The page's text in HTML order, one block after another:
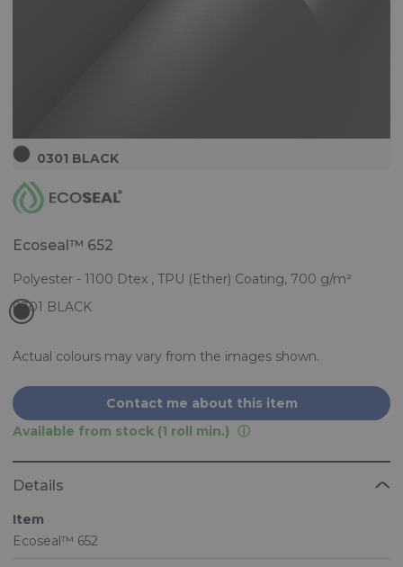
0301 BLACK
Ecoseal™ 652
Polyester - 1100 Dtex , TPU (Ether) Coating, 700 g/m²
Actual colours may vary from the images shown.
Contact me about this item
Available from stock (1 roll min.)
Details
Item
Ecoseal™ 652